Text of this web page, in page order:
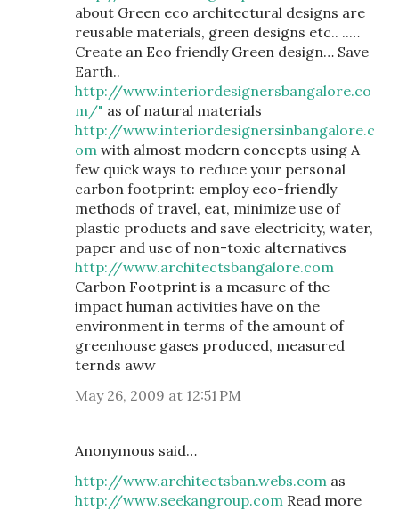
about Green eco architectural designs are
reusable materials, green designs etc.. ..…
Create an Eco friendly Green design… Save
Earth..
http://www.interiordesignersbangalore.co
m/" as of natural materials
http://www.interiordesignersinbangalore.c
om with almost modern concepts using A
few quick ways to reduce your personal
carbon footprint: employ eco-friendly
methods of travel, eat, minimize use of
plastic products and save electricity, water,
paper and use of non-toxic alternatives
http://www.architectsbangalore.com
Carbon Footprint is a measure of the
impact human activities have on the
environment in terms of the amount of
greenhouse gases produced, measured
ternds aww
May 26, 2009 at 12:51 PM
Anonymous said…
http://www.architectsban.webs.com as
http://www.seekangroup.com Read more